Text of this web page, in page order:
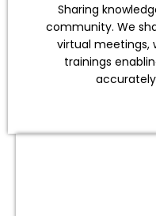
Sharing
community. We
virtual meetings,
trainings